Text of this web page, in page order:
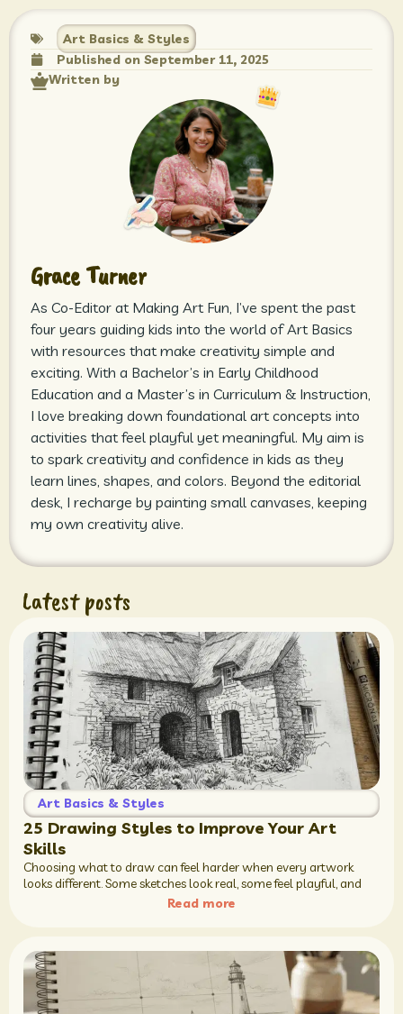
Art Basics & Styles
Published on September 11, 2025
Written by
Grace Turner
As Co-Editor at Making Art Fun, I’ve spent the past
four years guiding kids into the world of Art Basics
with resources that make creativity simple and
exciting. With a Bachelor’s in Early Childhood
Education and a Master’s in Curriculum & Instruction,
I love breaking down foundational art concepts into
activities that feel playful yet meaningful. My aim is
to spark creativity and confidence in kids as they
learn lines, shapes, and colors. Beyond the editorial
desk, I recharge by painting small canvases, keeping
my own creativity alive.
Latest posts
Art Basics & Styles
25 Drawing Styles to Improve Your Art
Skills
Choosing what to draw can feel harder when every artwork
looks different. Some sketches look real, some feel playful, and
Read more